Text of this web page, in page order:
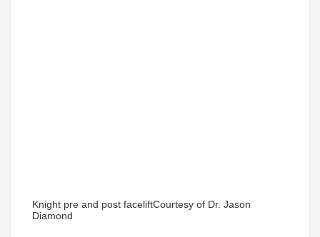
Knight pre and post faceliftCourtesy of Dr. Jason
Diamond